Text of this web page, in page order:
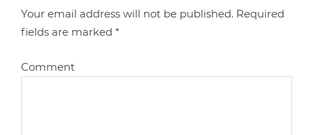
Your email address will not be published. Required
fields are marked*
Comment